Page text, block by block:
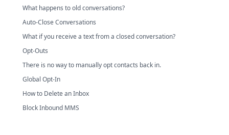
What happens to old conversations?
Auto-Close Conversations
What if you receive a text from a closed conversation?
Opt-Outs
There is no way to manually opt contacts back in.
Global Opt-In
How to Delete an Inbox
Block Inbound MMS